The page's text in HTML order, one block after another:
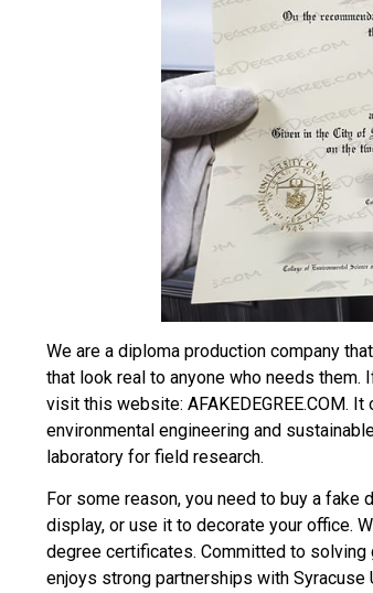
We are a diploma production company
that look real to anyone who needs
visit this website: AFAKEDEGREE.COM.
environmental engineering and
laboratory for field research.
For some reason, you need to buy a fake
display, or use it to decorate your office.
degree certificates. Committed to solving
enjoys strong partnerships with Syracuse